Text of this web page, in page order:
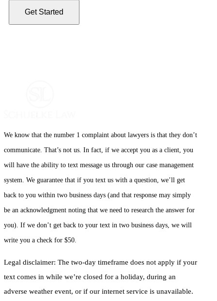
We know that the number 1 complaint about lawyers is that they don’t
communicate. That’s not us. In fact, if we accept you as a client, you
will have the ability to text message us through our case management
system. We guarantee that if you text us with a question, we’ll get
back to you within two business days (and that response may simply
be an acknowledgment noting that we need to research the answer for
you). If we don’t get back to your text in two business days, we will
write you a check for $50.
Legal disclaimer: The two-day timeframe does not apply if your
text comes in while we’re closed for a holiday, during an
adverse weather event, or if our internet service is unavailable.